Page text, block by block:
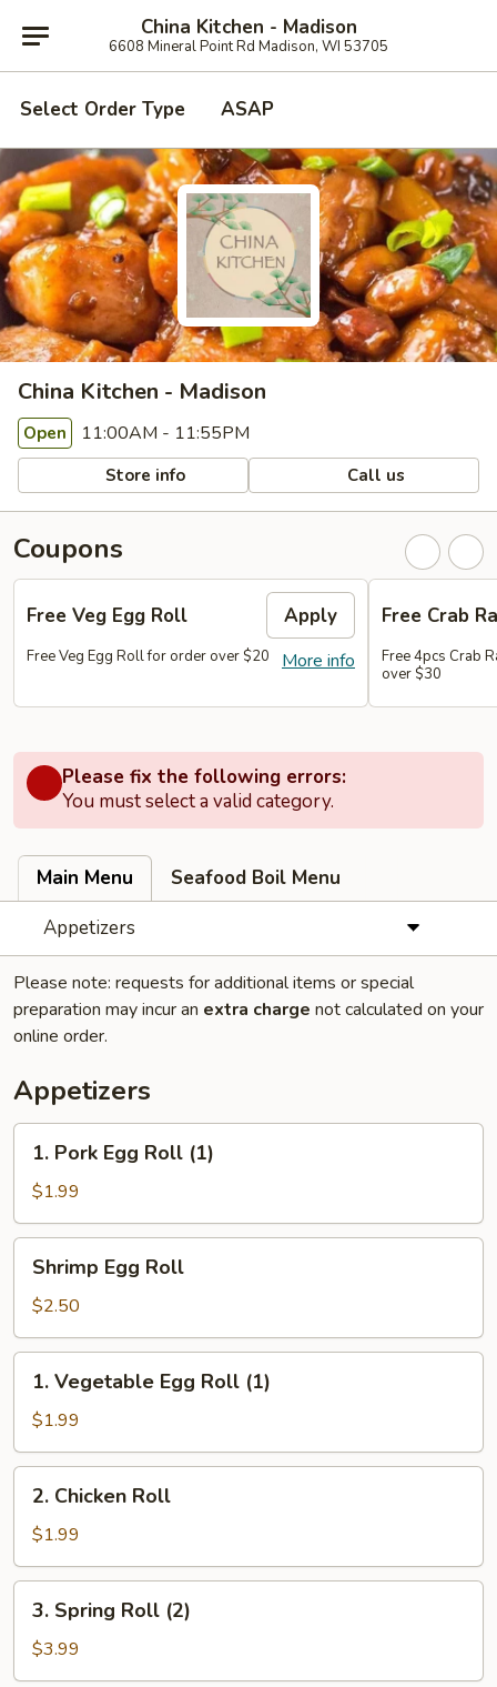
China Kitchen - Madison
6608 Mineral Point Rd Madison, WI 53705
Select Order Type ASAP
China Kitchen - Madison
Open 11:00AM - 11:55PM
Store info Call us
Coupons
Free Veg Egg Roll Apply
More info
Free Veg Egg Roll for order over $20
Free Crab
Free 4pcs Crab
over $30
Please fix the following errors:
You must select a valid category.
Main Menu
Seafood Boil Menu
Appetizers
Please note: requests for additional items or special
preparation may incur an extra charge not calculated on your
online order.
Appetizers
1.
Pork
Egg
Roll
(1)
1. Pork Egg Roll (1)
$1.99
Shrimp
Egg
Roll
Shrimp Egg Roll
$2.50
1.
Vegetable
Egg
Roll
(1)
1. Vegetable Egg Roll (1)
$1.99
2.
Chicken
Roll
2. Chicken Roll
$1.99
3.
Spring
Roll
(2)
3. Spring Roll (2)
$3.99